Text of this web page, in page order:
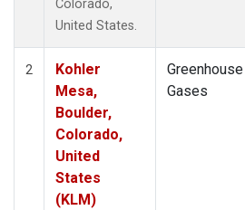
Colorado,
United States.
2
Kohler
Mesa,
Boulder,
Colorado,
United
States
(KLM)
Greenhouse
Gases